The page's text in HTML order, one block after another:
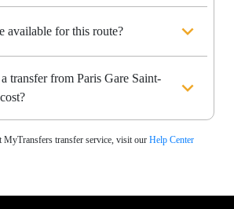
available for this route?
transfer from Paris Gare Saint-
MyTransfers transfer service, visit our Help Center